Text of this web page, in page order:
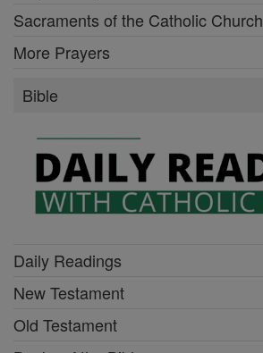
Sacraments of the Catholic Church
More Prayers
Bible
Daily Readings
New Testament
Old Testament